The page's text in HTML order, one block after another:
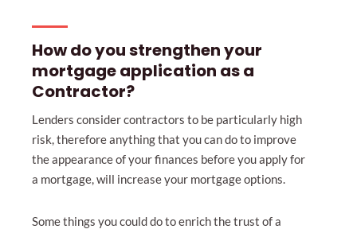
How do you strengthen your
mortgage application as a
Contractor?
Lenders consider contractors to be particularly high
risk, therefore anything that you can do to improve
the appearance of your finances before you apply for
a mortgage, will increase your mortgage options.
Some things you could do to enrich the trust of a